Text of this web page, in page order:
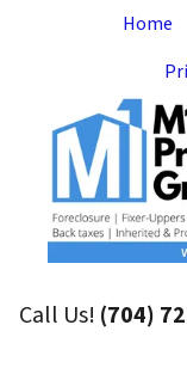
Home
Call Us! (704)